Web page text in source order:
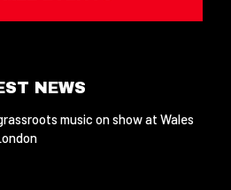
NEWS
music on show at Wales